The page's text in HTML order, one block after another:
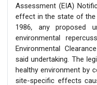
Assessment (EIA)
effect in the state of
1986, any proposed
environmental
Environmental
said undertaking. The
healthy environment by
site-specific effects